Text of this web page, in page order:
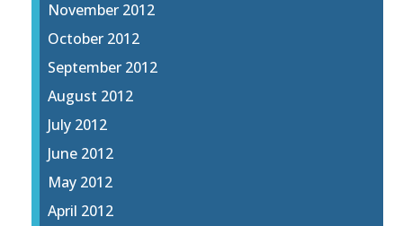
November 2012
October 2012
September 2012
August 2012
July 2012
June 2012
May 2012
April 2012